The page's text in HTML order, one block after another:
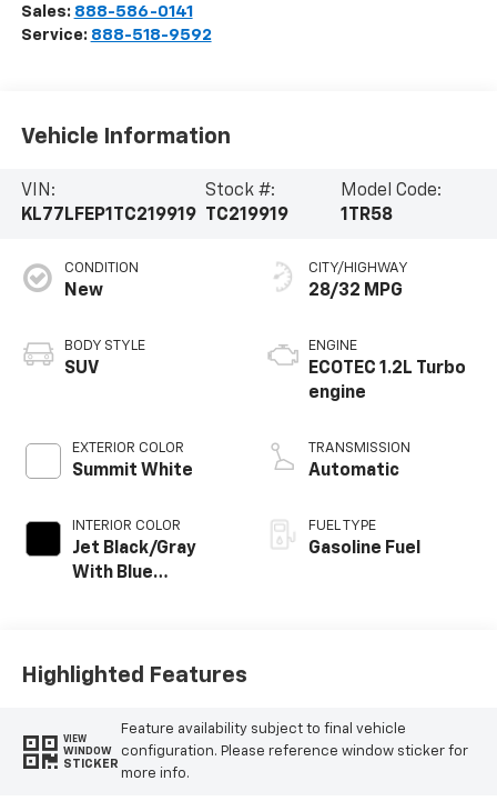
Sales: 888-586-0141
Service: 888-518-9592
Vehicle Information
VIN:
KL77LFEP1TC219919
Stock #:
TC219919
Model Code:
1TR58
CONDITION
New
BODY STYLE
SUV
EXTERIOR COLOR
Summit White
INTERIOR COLOR
Jet Black/Gray
With Blue
CITY/HIGHWAY
28/32 MPG
ENGINE
ECOTEC 1.2L Turbo
engine
TRANSMISSION
Automatic
FUEL TYPE
Gasoline Fuel
Highlighted Features
VIEW
WINDOW
STICKER
Feature availability subject to final vehicle
configuration. Please reference window sticker for
more info.